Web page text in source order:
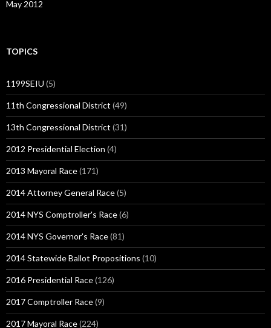
May 2012
TOPICS
1199SEIU (5)
11th Congressional District (49)
13th Congressional District (31)
2012 Presidential Election (4)
2013 Mayoral Race(171)
2014 Attorney General Race(5)
2014 NYS Comptroller's Race(6)
2014 NYS Governor's Race(81)
2014 Statewide Ballot Propositions (10)
2016 Presidential Race(126)
2017 Comptroller Race(9)
2017 Mayoral Race(224)